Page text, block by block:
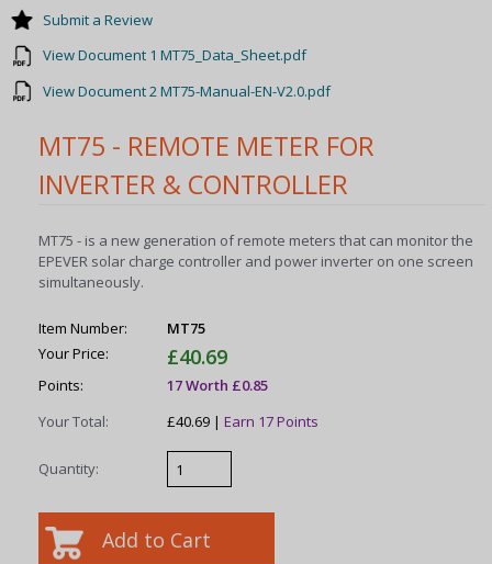
MT75 - REMOTE METER FOR
INVERTER & CONTROLLER
MT75 - is a new generation of remote meters that can monitor the
EPEVER solar charge controller and power inverter on one screen
simultaneously.
Item Number:
MT75
Your Price:
£40.69
Points:
17 Worth £0.85
Your Total:
£40.69 |Earn 17 Points
Quantity:
Submit a Review
View Document 1 MT75_Data_Sheet.pdf
View Document 2 MT75-Manual-EN-V2.0.pdf